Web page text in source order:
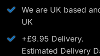
We are UK based
UK
+£9.95 Delivery.
Estimated Delivery